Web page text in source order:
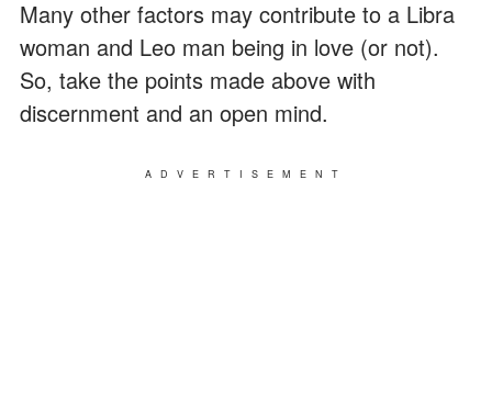
Many other factors may contribute to a Libra
woman and Leo man being in love (or not).
So, take the points made above with
discernment and an open mind.
ADVERTISEMENT